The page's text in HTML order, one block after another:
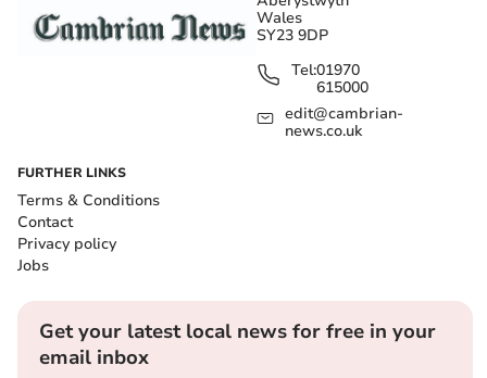
Wales
SY23 9DP
Tel:01970
615000
edit@cambrian-
news.co.uk
FURTHER LINKS
Terms & Conditions
Contact
Privacy policy
Jobs
Get your latest local news for free in your
email inbox